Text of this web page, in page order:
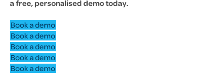
a free, personalised demo today.
Book a demo
Book a demo
Book a demo
Book a demo
Book a demo